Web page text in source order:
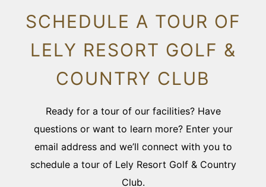
SCHEDULE A TOUR OF
LELY RESORT GOLF &
COUNTRY CLUB
Ready for a tour of our facilities? Have
questions or want to learn more? Enter your
email address and we’ll connect with you to
schedule a tour of Lely Resort Golf & Country
Club.